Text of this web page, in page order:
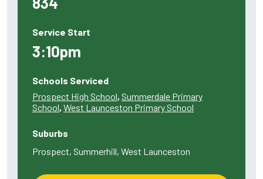
Service Start
3:10pm
Schools Serviced
Prospect High School, Summerdale Primary
School, West Launceston Primary School
Suburbs
Prospect, Summerhill, West Launceston